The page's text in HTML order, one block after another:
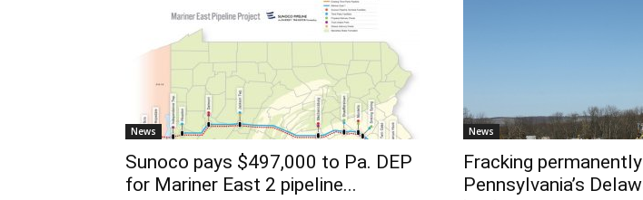
News
Sunoco pays $497,000 to Pa. DEP
for Mariner East 2 pipeline...
News
Fracking
Pennsylvania’s